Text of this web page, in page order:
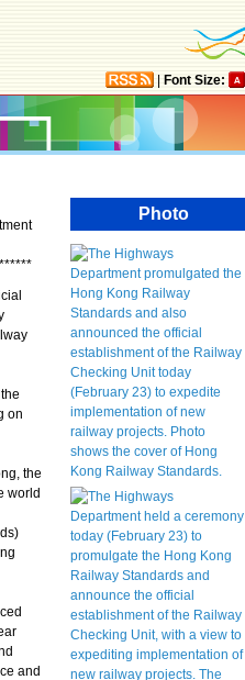
Font Size:
*****
on
the
world
and
Photo